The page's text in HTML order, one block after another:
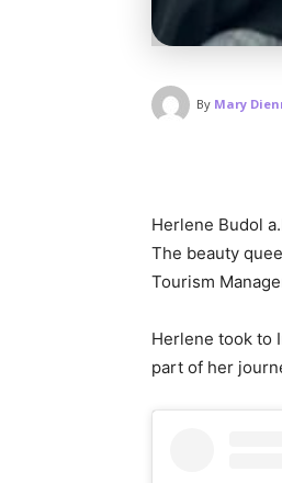
By Mary
Herlene Budol
The beauty
Tourism
Herlene took to
part of her